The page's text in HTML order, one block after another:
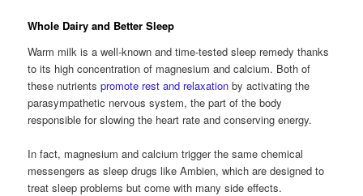
Whole Dairy and Better Sleep
Warm milk is a well-known and time-tested sleep remedy thanks
to its high concentration of magnesium and calcium. Both of
these nutrientspromote rest and relaxation by activating the
parasympathetic nervous system, the part of the body
responsible for slowing the heart rate and conserving energy.
In fact, magnesium and calcium trigger the same chemical
messengers as sleep drugs like Ambien, which are designed to
treat sleep problems but come with many side effects.